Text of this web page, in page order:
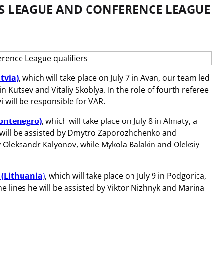
AND CONFERENCE LEAGUE
, which will take place on July 7 in Avan, our team led
Kutsev and Vitaliy Skoblya. In the role of fourth referee
will be responsible for VAR.
, which will take place on July 8 in Almaty, a
be assisted by Dmytro Zaporozhchenko and
Kalyonov, while Mykola Balakin and Oleksiy
, which will take place on July 9 in Podgorica,
lines he will be assisted by Viktor Nizhnyk and Marina